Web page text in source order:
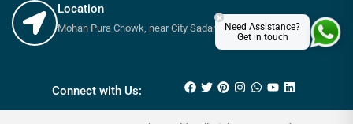
Location
Mohan Pura Chowk, near City Sadar Road, Rawalpindi
Connect with Us:
₨14,800 13,000
Need Assistance?
Get in touch
×